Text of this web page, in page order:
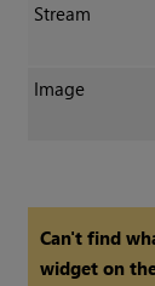
Stream
Image
Can't find
widget on